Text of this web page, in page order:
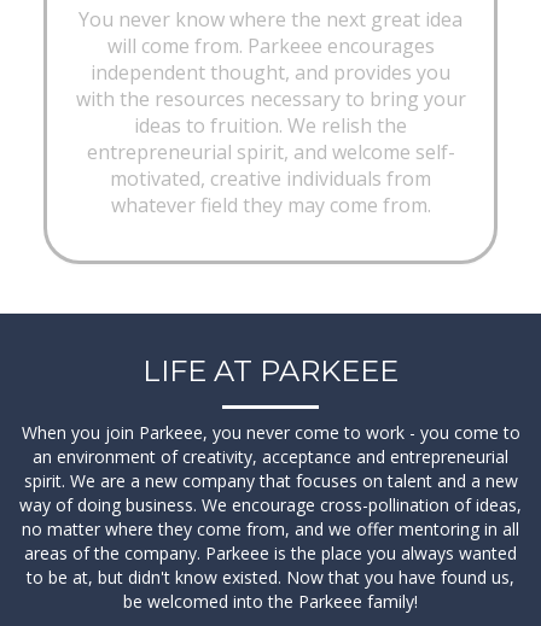
You never know where the next great idea
will come from. Parkeee encourages
independent thought, and provides you
with the resources necessary to bring your
ideas to fruition. We relish the
entrepreneurial spirit, and welcome self-
motivated, creative individuals from
whatever field they may come from.
LIFE AT PARKEEE
When you join Parkeee, you never come to work - you come to
an environment of creativity, acceptance and entrepreneurial
spirit. We are a new company that focuses on talent and a new
way of doing business. We encourage cross-pollination of ideas,
no matter where they come from, and we offer mentoring in all
areas of the company. Parkeee is the place you always wanted
to be at, but didn't know existed. Now that you have found us,
be welcomed into the Parkeee family!
View Details